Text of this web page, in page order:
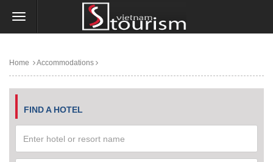
Home Accommodations
FIND A HOTEL